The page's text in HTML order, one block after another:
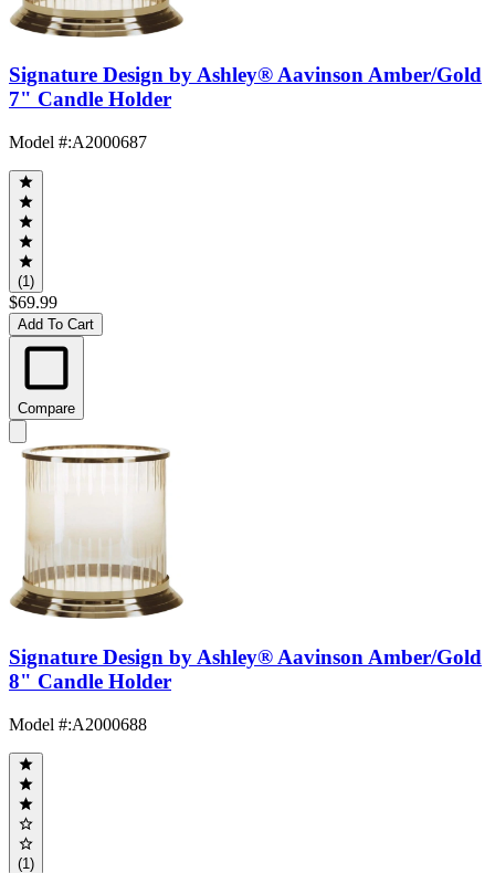
Signature Design by Ashley® Aavinson Amber/Gold
7" Candle Holder
Model #:A2000687
(1)
$69.99
Add To Cart
Compare
Signature Design by Ashley® Aavinson Amber/Gold
8" Candle Holder
Model #:A2000688
(1)